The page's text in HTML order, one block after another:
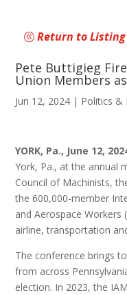
Return to Listing
Pete Buttigieg
Union Members
Jun 12, 2024 | Politics &
YORK, Pa., June 12,
York, Pa., at the annual
Council of Machinists,
the 600,000-member
and Aerospace Workers
airline, transportation
The conference brings
from across
election. In 2023, the